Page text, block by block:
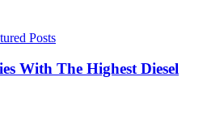
Posts
With The Highest Diesel